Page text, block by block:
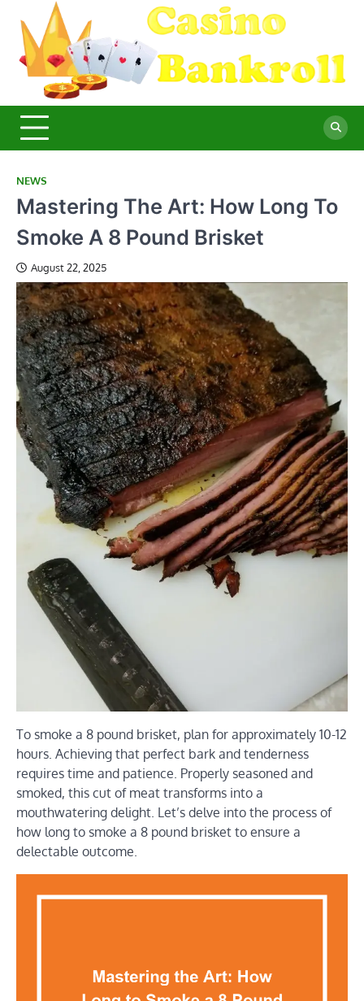
content
for
NEWS
Mastering The Art: How Long To
Smoke A 8 Pound Brisket
August 22, 2025
To smoke a 8 pound brisket, plan for approximately 10-12
hours. Achieving that perfect bark and tenderness
requires time and patience. Properly seasoned and
smoked, this cut of meat transforms into a
mouthwatering delight. Let’s delve into the process of
how long to smoke a 8 pound brisket to ensure a
delectable outcome.